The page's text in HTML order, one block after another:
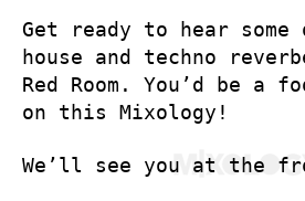
Get ready to hear
house and techno
Red Room. You’d be a
on this Mixology!
We’ll see you at the